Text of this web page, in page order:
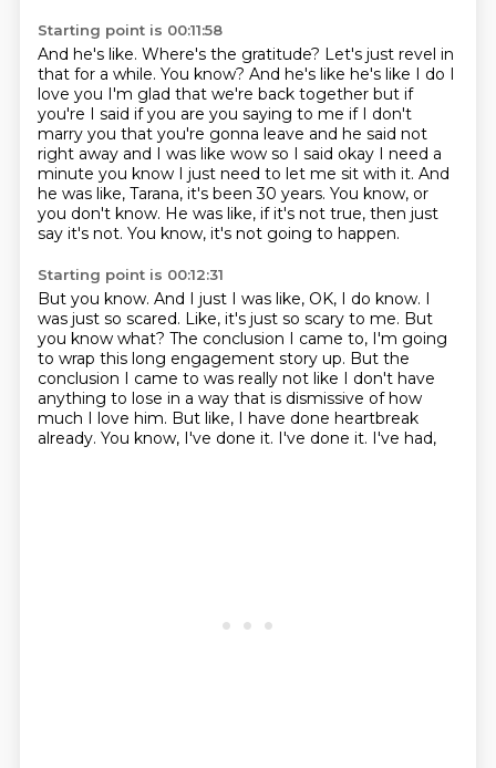
Starting point is 00:11:58
And he's like. Where's the gratitude? Let's just revel in
that for a while. You know? And he's like he's like I do I
love you I'm glad that we're back together but if
you're I said if you are you saying to me if I don't
marry you that you're gonna leave and he said not
right away and I was like wow so I said okay I need a
minute you know I just need to let me sit with it. And
he was like, Tarana, it's been 30 years. You know, or
you don't know. He was like, if it's not true, then just
say it's not. You know, it's not going to happen.
Starting point is 00:12:31
But you know. And I just I was like, OK, I do know. I
was just so scared. Like, it's just so scary to me. But
you know what? The conclusion I came to, I'm going
to wrap this long engagement story up. But the
conclusion I came to was really not like I don't have
anything to lose in a way that is dismissive of how
much I love him. But like, I have done heartbreak
already. You know, I've done it. I've done it. I've had,